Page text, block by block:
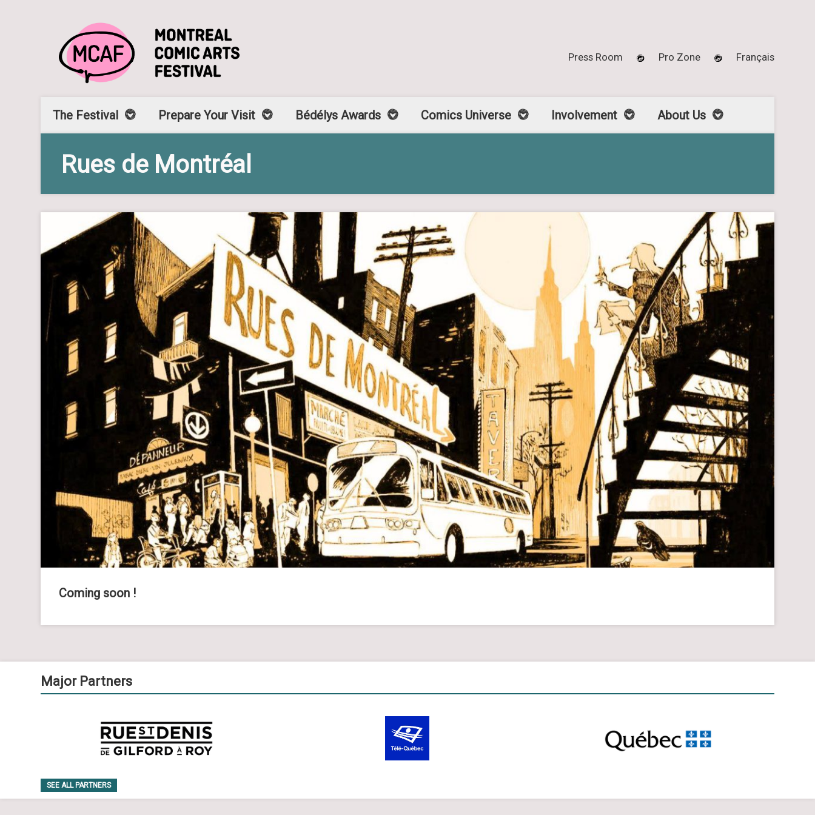
Press Room Pro Zone Français
The Festival Prepare Your Visit Bédélys Awards Comics Universe Involvement About Us
Rues de Montréal
Coming soon !
Major Partners
SEE ALL PARTNERS